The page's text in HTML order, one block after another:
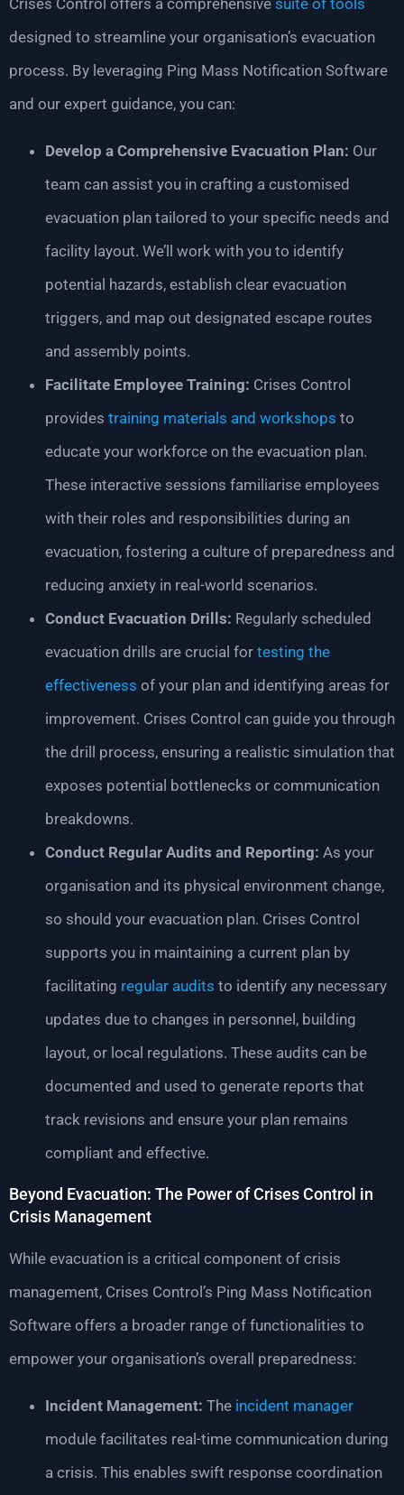
Crises Control offers a comprehensive suite of tools
designed to streamline your organisation’s evacuation
process. By leveraging Ping Mass Notification Software
and our expert guidance, you can:
Develop a Comprehensive Evacuation Plan: Our
team can assist you in crafting a customised
evacuation plan tailored to your specific needs and
facility layout. We’ll work with you to identify
potential hazards, establish clear evacuation
triggers, and map out designated escape routes
and assembly points.
Facilitate Employee Training: Crises Control
provides training materials and workshops to
educate your workforce on the evacuation plan.
These interactive sessions familiarise employees
with their roles and responsibilities during an
evacuation, fostering a culture of preparedness and
reducing anxiety in real-world scenarios.
Conduct Evacuation Drills: Regularly scheduled
evacuation drills are crucial for testing the
effectiveness of your plan and identifying areas for
improvement. Crises Control can guide you through
the drill process, ensuring a realistic simulation that
exposes potential bottlenecks or communication
breakdowns.
Conduct Regular Audits and Reporting: As your
organisation and its physical environment change,
so should your evacuation plan. Crises Control
supports you in maintaining a current plan by
facilitating regular audits to identify any necessary
updates due to changes in personnel, building
layout, or local regulations. These audits can be
documented and used to generate reports that
track revisions and ensure your plan remains
compliant and effective.
Beyond Evacuation: The Power of Crises Control in
Crisis Management
While evacuation is a critical component of crisis
management, Crises Control’s Ping Mass Notification
Software offers a broader range of functionalities to
empower your organisation’s overall preparedness:
Incident Management: The incident manager
module facilitates real-time communication during
a crisis. This enables swift response coordination